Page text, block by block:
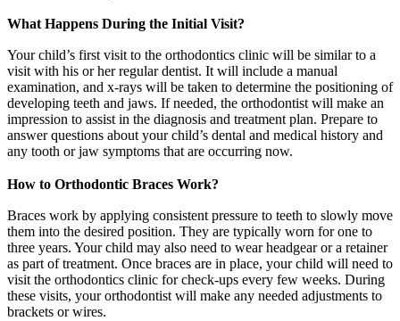
What Happens During the Initial Visit?
Your child’s first visit to the orthodontics clinic will be similar to a
visit with his or her regular dentist. It will include a manual
examination, and x-rays will be taken to determine the positioning of
developing teeth and jaws. If needed, the orthodontist will make an
impression to assist in the diagnosis and treatment plan. Prepare to
answer questions about your child’s dental and medical history and
any tooth or jaw symptoms that are occurring now.
How to Orthodontic Braces Work?
Braces work by applying consistent pressure to teeth to slowly move
them into the desired position. They are typically worn for one to
three years. Your child may also need to wear headgear or a retainer
as part of treatment. Once braces are in place, your child will need to
visit the orthodontics clinic for check-ups every few weeks. During
these visits, your orthodontist will make any needed adjustments to
brackets or wires.